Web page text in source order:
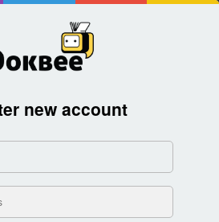
new account